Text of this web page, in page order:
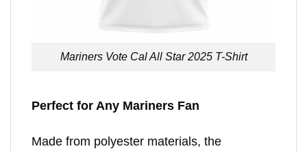
Mariners Vote Cal All Star 2025 T-Shirt
Perfect for Any Mariners Fan
Made from polyester materials, the